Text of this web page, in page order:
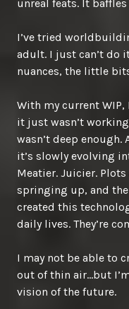
unreal feats. It baffles
I’ve tried
adult. I just can’t do
nuances, the little
With my current
it just wasn’t
wasn’t deep
it’s slowly evolving
Meatier. Juicier.
springing up, and
created this
daily lives. They’re
I may not be able to
out of thin air…but
vision of the future.